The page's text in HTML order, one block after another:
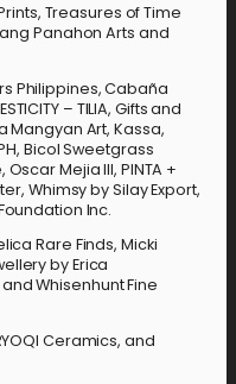
Treasures of Time
Panahon Arts and
Philippines, Cabaña
– TILIA, Gifts and
Mangyan Art, Kassa,
Bicol Sweetgrass
Oscar Mejia III, PINTA +
Whimsy by Silay Export,
Inc.
Rare Finds, Micki
by Erica
Whisenhunt Fine
Ceramics, and